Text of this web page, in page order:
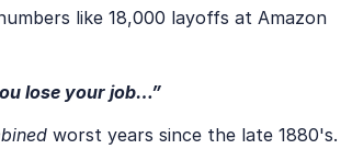
like 18,000 layoffs at Amazon
lose your job…”
worst years since the late 1880's.